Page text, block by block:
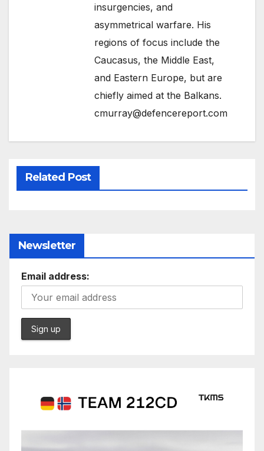
insurgencies, and
asymmetrical warfare. His
regions of focus include the
Caucasus, the Middle East,
and Eastern Europe, but are
chiefly aimed at the Balkans.
cmurray@defencereport.com
Related Post
Newsletter
Email address: